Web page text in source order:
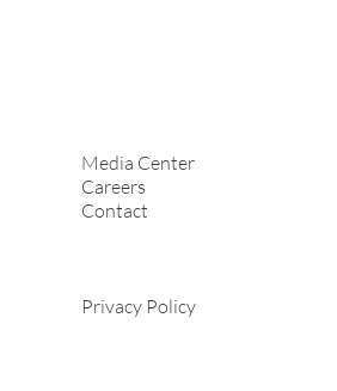
Media Center
Careers
Contact
Privacy Policy